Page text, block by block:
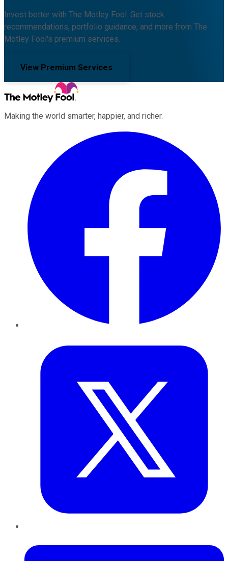
Invest better with The Motley Fool. Get stock
recommendations, portfolio guidance, and more from The
Motley Fool's premium services.
View Premium Services
Making the world smarter, happier, and richer.